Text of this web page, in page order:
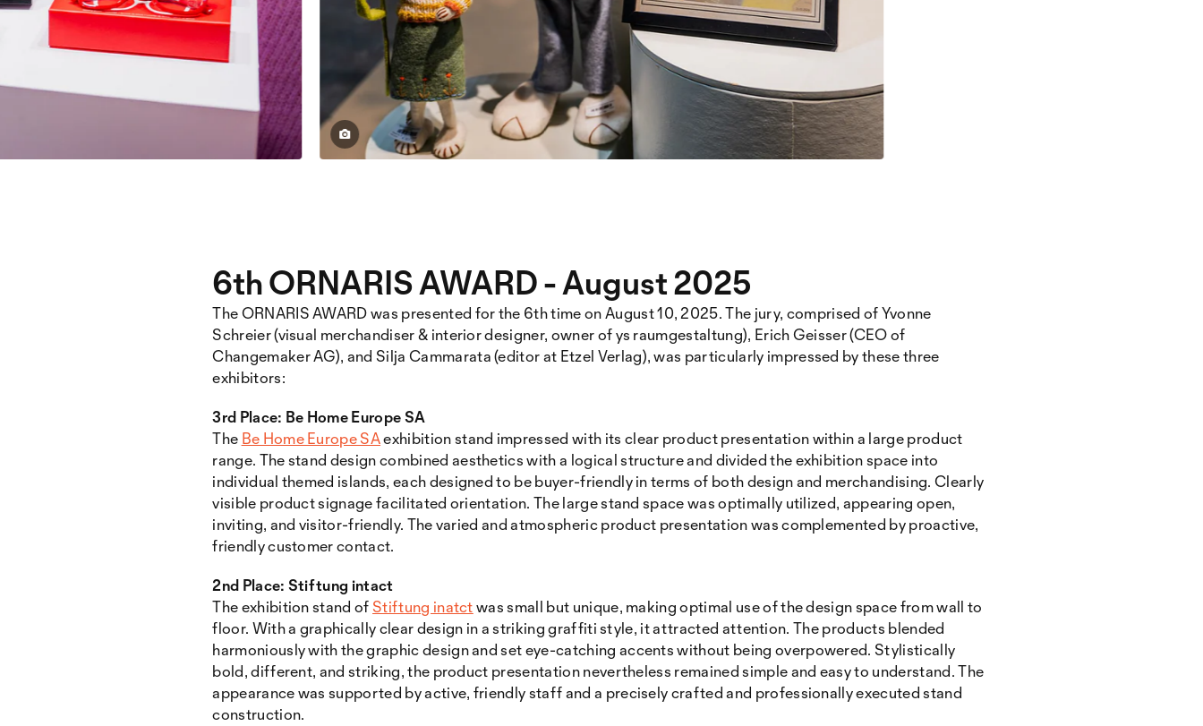
6th ORNARIS AWARD - August 2025
The ORNARIS AWARD was presented for the 6th time on August 10, 2025. The jury, comprised of Yvonne
Schreier (visual merchandiser & interior designer, owner of ys raumgestaltung), Erich Geisser (CEO of
Changemaker AG), and Silja Cammarata (editor at Etzel Verlag), was particularly impressed by these three
exhibitors:
3rd Place: Be Home Europe SA
The Be Home Europe SAexhibition stand impressed with its clear product presentation within a large product
range. The stand design combined aesthetics with a logical structure and divided the exhibition space into
individual themed islands, each designed to be buyer-friendly in terms of both design and merchandising. Clearly
visible product signage facilitated orientation. The large stand space was optimally utilized, appearing open,
inviting, and visitor-friendly. The varied and atmospheric product presentation was complemented by proactive,
friendly customer contact.
2nd Place: Stiftung intact
The exhibition stand of Stiftung inatctwas small but unique, making optimal use of the design space from wall to
floor. With a graphically clear design in a striking graffiti style, it attracted attention. The products blended
harmoniously with the graphic design and set eye-catching accents without being overpowered. Stylistically
bold, different, and striking, the product presentation nevertheless remained simple and easy to understand. The
appearance was supported by active, friendly staff and a precisely crafted and professionally executed stand
construction.